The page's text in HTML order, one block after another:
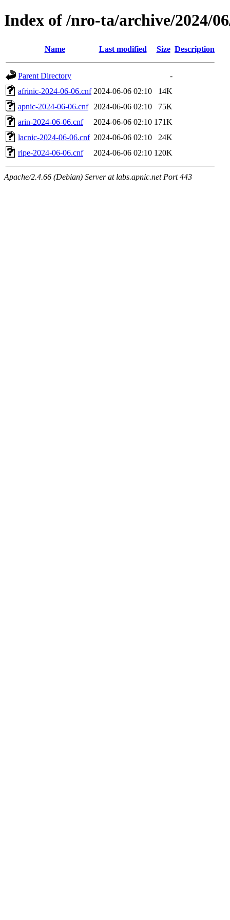
Index of /nro-ta/archive/2024/
Name Last modified Size Description
Parent Directory
-
afrinic-2024-06-06.cnf 2024-06-06 02:10
14K
apnic-2024-06-06.cnf
2024-06-06 02:10
75K
arin-2024-06-06.cnf
2024-06-06 02:10 171K
lacnic-2024-06-06.cnf 2024-06-06 02:10
24K
ripe-2024-06-06.cnf
2024-06-06 02:10 120K
Apache/2.4.66 (Debian) Server at labs.apnic.net Port 443